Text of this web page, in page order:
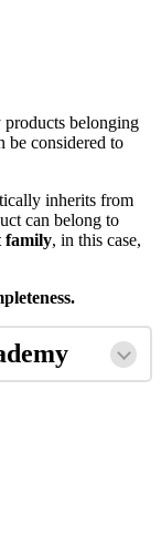
products belonging
be considered to
inherits from
can belong to
family, in this case,
.